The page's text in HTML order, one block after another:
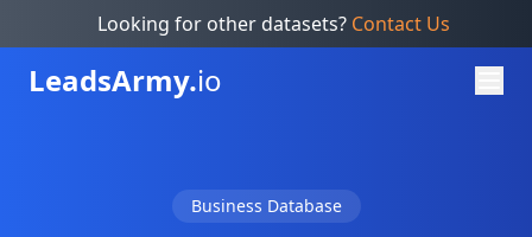
Looking for other datasets? Contact Us
LeadsArmy.io
Business Database